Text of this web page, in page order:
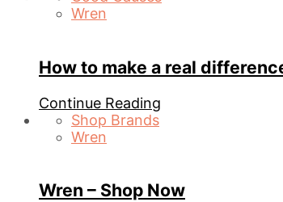
Wren
How to make a real
Continue Reading
Shop Brands
Wren
Wren – Shop Now